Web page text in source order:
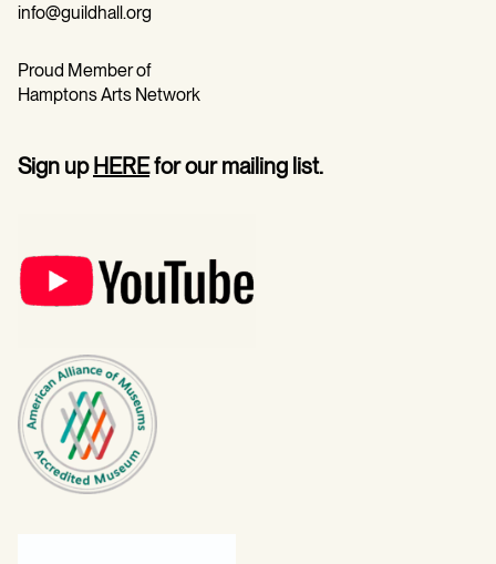
info@guildhall.org
Proud Member of
Hamptons Arts Network
Sign upHEREfor our mailing list.